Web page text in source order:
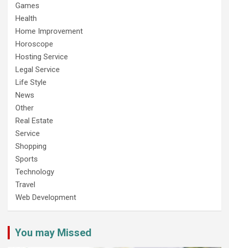
Games
Health
Home Improvement
Horoscope
Hosting Service
Legal Service
Life Style
News
Other
Real Estate
Service
Shopping
Sports
Technology
Travel
Web Development
You may Missed